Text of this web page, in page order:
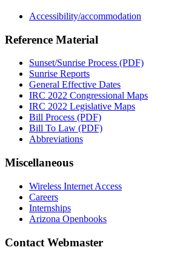
Accessibility/accommodation
Reference Material
Sunset/Sunrise Process (PDF)
Sunrise Reports
General Effective Dates
IRC 2022 Congressional Maps
IRC 2022 Legislative Maps
Bill Process (PDF)
Bill To Law (PDF)
Abbreviations
Miscellaneous
Wireless Internet Access
Careers
Internships
Arizona Openbooks
Contact Webmaster